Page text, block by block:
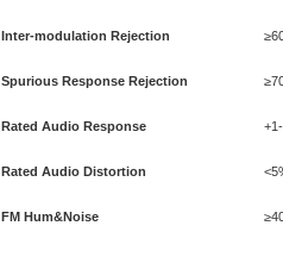
Inter-modulation Rejection
Spurious Response Rejection
Rated Audio Response
Rated Audio Distortion
FM Hum&Noise